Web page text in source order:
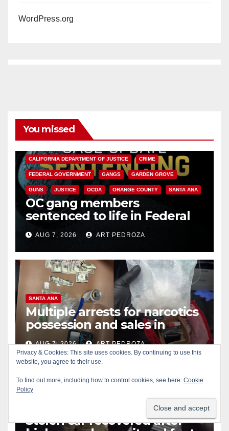
WordPress.org
You missed
CALIFORNIA DEPARTMENT OF JUSTICE CRIME
FEDERAL GOVERNMENT GANGS GARDEN GROVE
GUNS JUSTICE OCDA ORANGE COUNTY SANTA ANA
OC gang members
sentenced to life in Federal
prison over Mexican Mafia hit
AUG 7, 2026 ART PEDROZA
SANTA ANA
Multiple arrests for narcotics
possession and sales in
coastal OC
AUG 7, 2026 ART PEDROZA
Stolen car recovered after
Privacy & Cookies: This site uses cookies. By continuing to use this
website, you agree to their use.
To find out more, including how to control cookies, see here: Cookie
Policy